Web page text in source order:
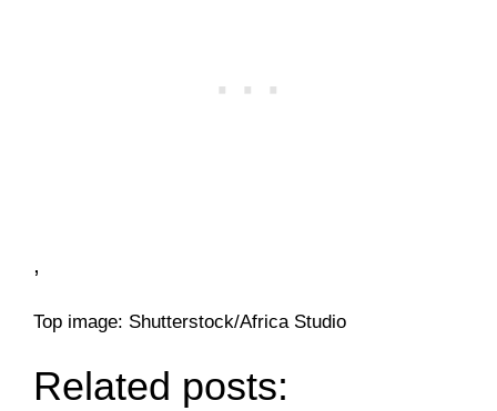
,
Top image: Shutterstock/Africa Studio
Related posts: